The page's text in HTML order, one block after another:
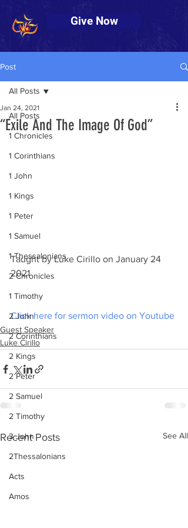
Give Now
Post
All Posts
1 Chronicles
1 Corinthians
1 John
1 Kings
1 Peter
1 Samuel
1 Thessalonians
2 Chronicles
1 Timothy
2 John
2 Corinthians
2 Kings
2 Peter
2 Samuel
2 Timothy
3 John
2Thessalonians
Acts
Amos
All Posts
“Exile And The Image Of God”
Jan 24, 2021
Taught by Luke Cirillo on January 24
2021
Click here for sermon video on Youtube
Guest Speaker
Luke Cirillo
Recent Posts See All